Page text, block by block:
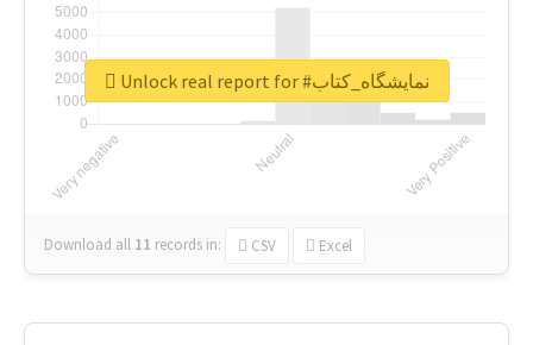
Download all 11 records in: CSV Excel
Unlock real report for #نمایشگاه_کتاب